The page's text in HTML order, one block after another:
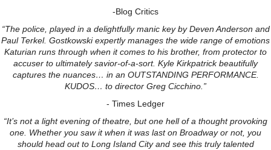
-Blog Critics
“The police, played in a delightfully manic key by Deven Anderson and
Paul Terkel. Gostkowski expertly manages the wide range of emotions
Katurian runs through when it comes to his brother, from protector to
accuser to ultimately savior-of-a-sort. Kyle Kirkpatrick beautifully
captures the nuances… in an OUTSTANDING PERFORMANCE.
KUDOS… to director Greg Cicchino.”
- Times Ledger
“It’s not a light evening of theatre, but one hell of a thought provoking
one. Whether you saw it when it was last on Broadway or not, you
should head out to Long Island City and see this truly talented